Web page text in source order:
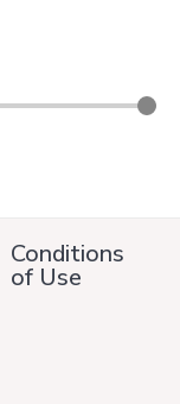
Conditions
of Use